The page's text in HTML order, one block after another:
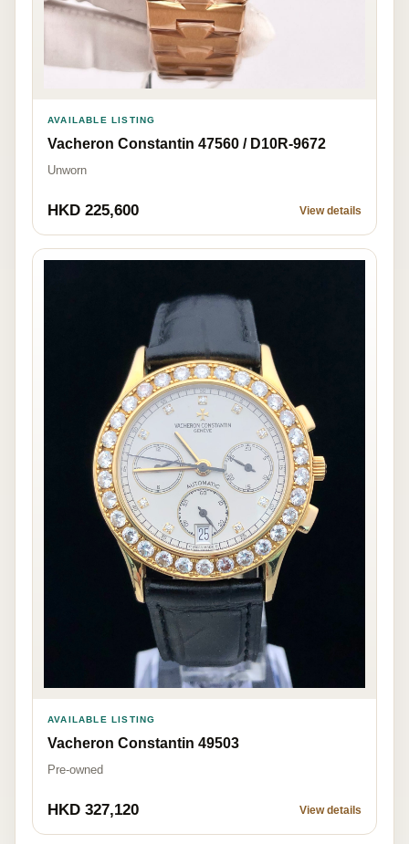
AVAILABLE LISTING
Vacheron Constantin 47560 / D10R-9672
Unworn
HKD 225,600 View details
AVAILABLE LISTING
Vacheron Constantin 49503
Pre-owned
HKD 327,120 View details